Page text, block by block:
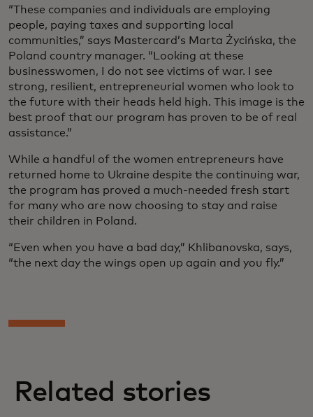
“These companies and individuals are employing
people, paying taxes and supporting local
communities,” says Mastercard’s Marta Życińska, the
Poland country manager. “Looking at these
businesswomen, I do not see victims of war. I see
strong, resilient, entrepreneurial women who look to
the future with their heads held high. This image is the
best proof that our program has proven to be of real
assistance.”
While a handful of the women entrepreneurs have
returned home to Ukraine despite the continuing war,
the program has proved a much-needed fresh start
for many who are now choosing to stay and raise
their children in Poland.
“Even when you have a bad day,” Khlibanovska, says,
“the next day the wings open up again and you fly.”
Related stories